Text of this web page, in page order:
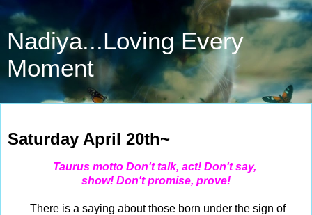
Nadiya...Loving Every
Moment
Saturday April 20th~
Taurus motto Don't talk, act! Don't say,
show! Don't promise, prove!
There is a saying about those born under the sign of